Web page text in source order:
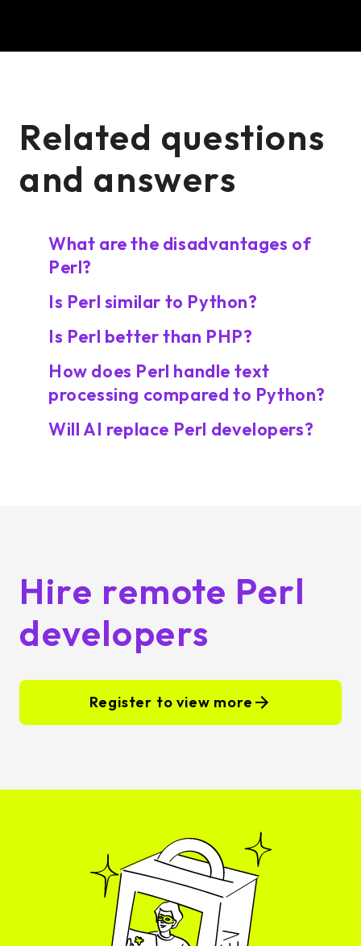
Related questions
and answers
What are the disadvantages of
Perl?
Is Perl similar to Python?
Is Perl better than PHP?
How does Perl handle text
processing compared to Python?
Will AI replace Perl developers?
Hire remote Perl
developers
Register to view more